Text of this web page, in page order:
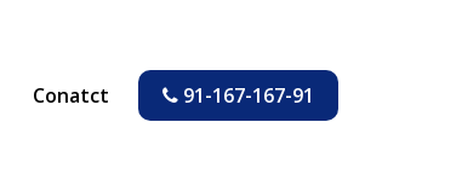
Conatct 91-167-167-91